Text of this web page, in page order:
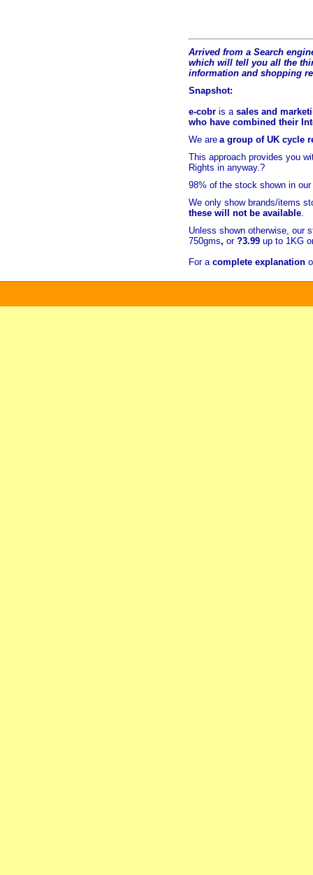
Arrived from a Search
which will tell you all the t
information and shopping
Snapshot:
e-cobr is a sales and
who have combined their
We are a group of UK cycle
This approach provides you
Rights in anyway.?
98% of the stock shown in
We only show brands/items
these will not be available.
Unless shown otherwise, our
750gms, or ?3.99 up to 1KG
For a complete explanation